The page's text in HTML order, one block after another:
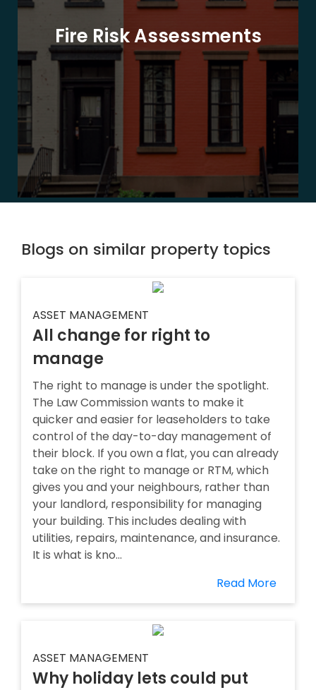
Fire Risk Assessments
Blogs on similar property topics
ASSET MANAGEMENT
All change for right to
manage
The right to manage is under the spotlight.
The Law Commission wants to make it
quicker and easier for leaseholders to take
control of the day-to-day management of
their block. If you own a flat, you can already
take on the right to manage or RTM, which
gives you and your neighbours, rather than
your landlord, responsibility for managing
your building. This includes dealing with
utilities, repairs, maintenance, and insurance.
It is what is kno...
Read More
ASSET MANAGEMENT
Why holiday lets could put